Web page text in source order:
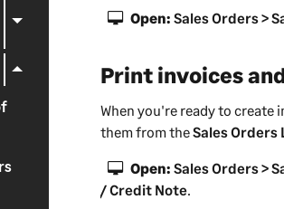
Open:Sales Orders >
Print invoices
When you're ready to create
them from theSales Orders
Open:Sales Orders >
/ Credit Note.